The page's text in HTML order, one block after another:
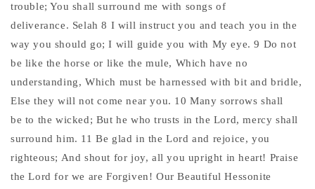
trouble; You shall surround me with songs of
deliverance. Selah 8 I will instruct you and teach you in the
way you should go; I will guide you with My eye. 9 Do not
be like the horse or like the mule, Which have no
understanding, Which must be harnessed with bit and bridle,
Else they will not come near you. 10 Many sorrows shall
be to the wicked; But he who trusts in the Lord, mercy shall
surround him. 11 Be glad in the Lord and rejoice, you
righteous; And shout for joy, all you upright in heart! Praise
the Lord for we are Forgiven! Our Beautiful Hessonite